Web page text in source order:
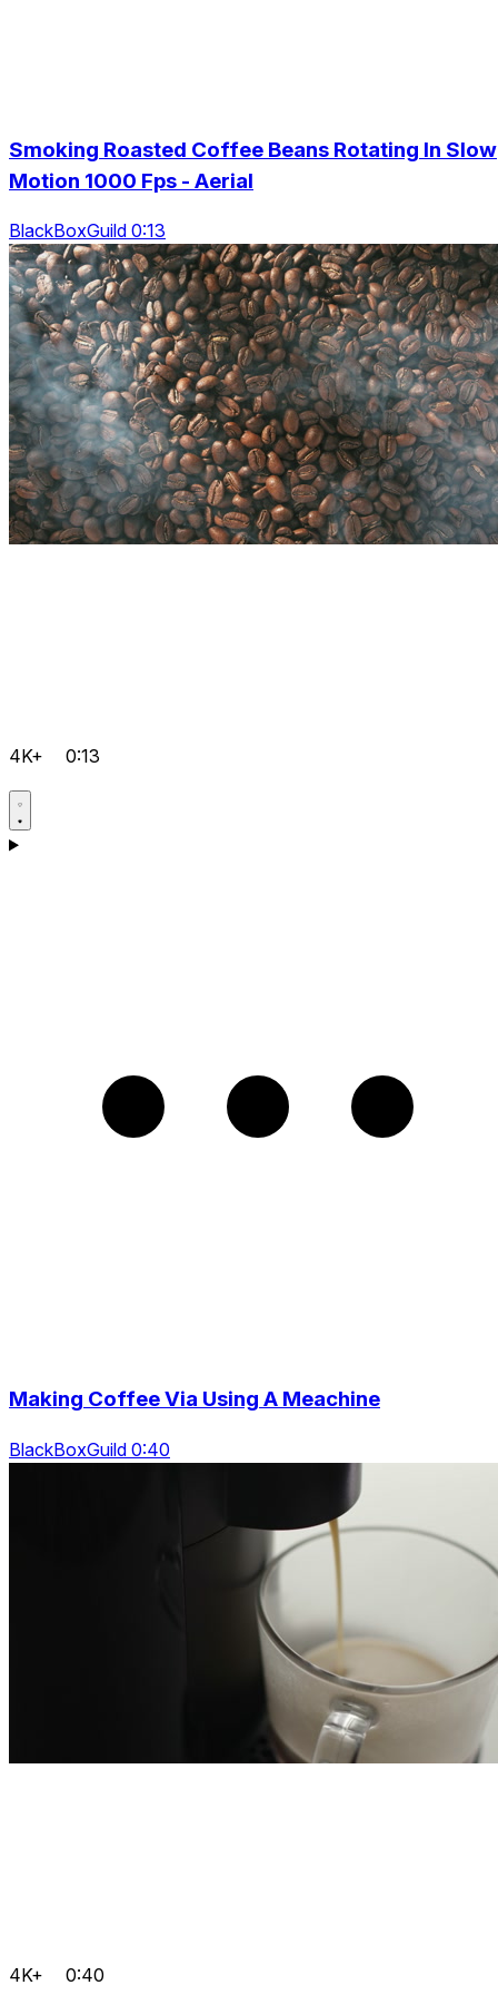
Smoking Roasted Coffee Beans Rotating In Slow
Motion 1000 Fps - Aerial
BlackBoxGuild 0:13
4K+ 0:13
Making Coffee Via Using A Meachine
BlackBoxGuild 0:40
4K+ 0:40